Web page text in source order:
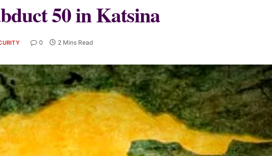
50 in Katsina
0 2 Mins Read